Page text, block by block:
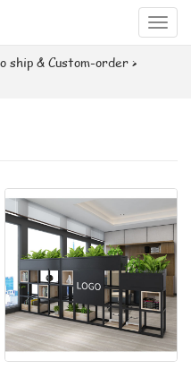
ship & Custom-order >